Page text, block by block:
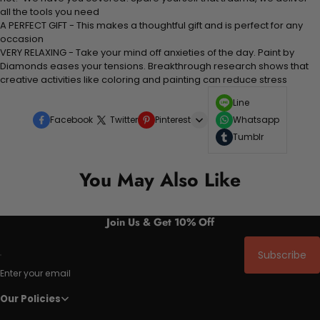
all the tools you need
A PERFECT GIFT - This makes a thoughtful gift and is perfect for any
occasion
VERY RELAXING - Take your mind off anxieties of the day. Paint by
Diamonds eases your tensions. Breakthrough research shows that
creative activities like coloring and painting can reduce stress
Facebook Twitter Pinterest
Line
Whatsapp
Tumblr
You May Also Like
Join Us & Get 10% Off
Enter your email
Subscribe
Our Policies